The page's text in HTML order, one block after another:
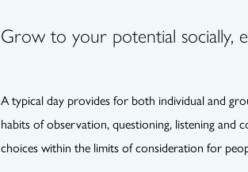
Grow to your potential socially,
A typical day provides for both individual and
habits of observation, questioning, listening and
choices within the limits of consideration for